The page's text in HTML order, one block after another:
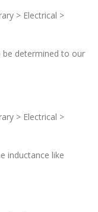
> Electrical >
determined to our
> Electrical >
inductance like